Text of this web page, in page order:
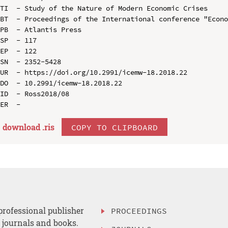
TI  - Study of the Nature of Modern Economic Crises
BT  - Proceedings of the International conference
PB  - Atlantis Press
SP  - 117
EP  - 122
SN  - 2352-5428
UR  - https://doi.org/10.2991/icemw-18.2018.22
DO  - 10.2991/icemw-18.2018.22
ID  - Ross2018/08
download .ris COPY TO CLIPBOARD
publisher
and books.
PROCEEDINGS